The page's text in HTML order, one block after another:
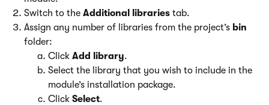
Switch to the Additional libraries tab.
Assign any number of libraries from the project’s bin
folder:
Click Add library.
Select the library that you wish to include in the
module’s installation package.
Click Select.